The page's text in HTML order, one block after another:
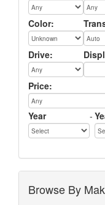
Color:
Drive:
Price:
Year -
Browse By